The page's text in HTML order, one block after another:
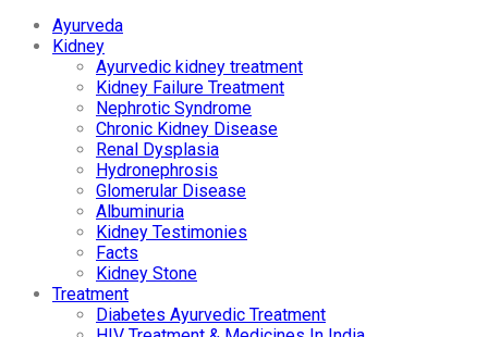
Ayurveda
Kidney
Ayurvedic kidney treatment
Kidney Failure Treatment
Nephrotic Syndrome
Chronic Kidney Disease
Renal Dysplasia
Hydronephrosis
Glomerular Disease
Albuminuria
Kidney Testimonies
Facts
Kidney Stone
Treatment
Diabetes Ayurvedic Treatment